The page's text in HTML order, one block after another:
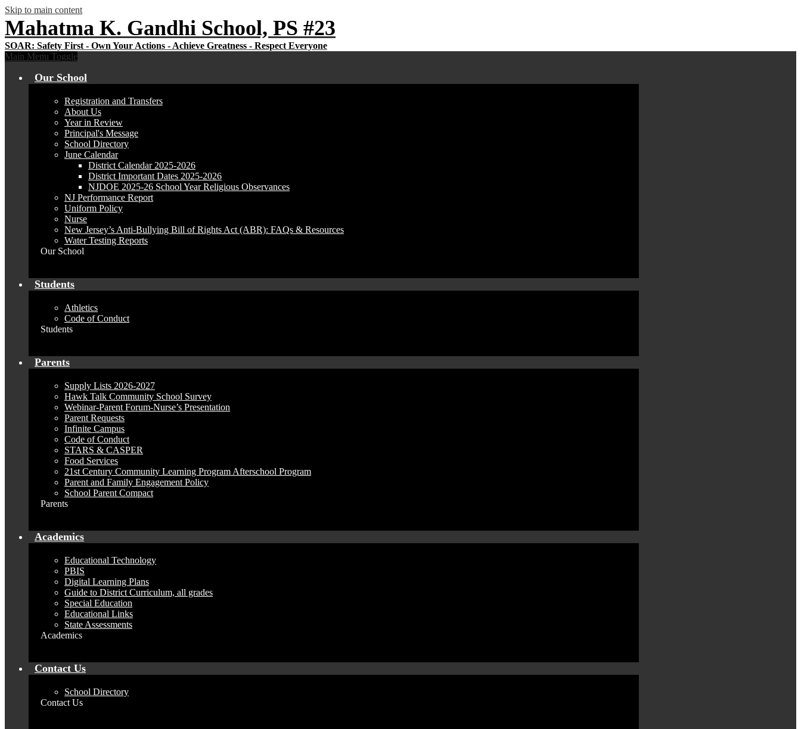
Skip to main content
Mahatma K. Gandhi School, PS #23
Main Menu Toggle
Our School
Registration and Transfers
About Us
Year in Review
Principal's Message
School Directory
June Calendar
District Calendar 2025-2026
District Important Dates 2025-2026
NJDOE 2025-26 School Year Religious Observances
NJ Performance Report
Uniform Policy
Nurse
New Jersey’s Anti-Bullying Bill of Rights Act (ABR): FAQs & Resources
Water Testing Reports
Our School
Students
Athletics
Code of Conduct
Students
Parents
Supply Lists 2026-2027
Hawk Talk Community School Survey
Webinar-Parent Forum-Nurse’s Presentation
Parent Requests
Infinite Campus
Code of Conduct
STARS & CASPER
Food Services
21st Century Community Learning Program Afterschool Program
Parent and Family Engagement Policy
School Parent Compact
Parents
Academics
Educational Technology
PBIS
Digital Learning Plans
Guide to District Curriculum, all grades
Special Education
Educational Links
State Assessments
Academics
Contact Us
School Directory
Contact Us